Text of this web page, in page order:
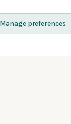
Manage preferences